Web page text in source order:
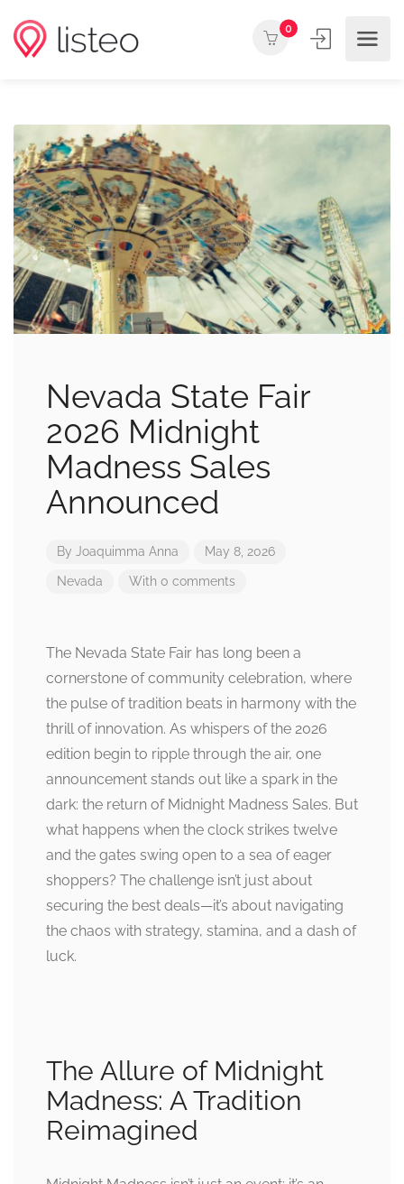
0
Nevada State Fair
2026 Midnight
Madness Sales
Announced
By Joaquimma Anna May 8, 2026
Nevada With 0 comments
The Nevada State Fair has long been a
cornerstone of community celebration, where
the pulse of tradition beats in harmony with the
thrill of innovation. As whispers of the 2026
edition begin to ripple through the air, one
announcement stands out like a spark in the
dark: the return of Midnight Madness Sales. But
what happens when the clock strikes twelve
and the gates swing open to a sea of eager
shoppers? The challenge isn’t just about
securing the best deals—it’s about navigating
the chaos with strategy, stamina, and a dash of
luck.
The Allure of Midnight
Madness: A Tradition
Reimagined